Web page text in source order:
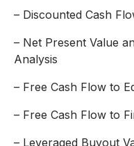
– Discounted Cash
– Net Present Value
Analysis
– Free Cash Flow to
– Free Cash Flow to
– Leveraged Buyout